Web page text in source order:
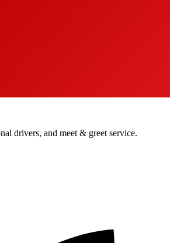
drivers, and meet & greet service.